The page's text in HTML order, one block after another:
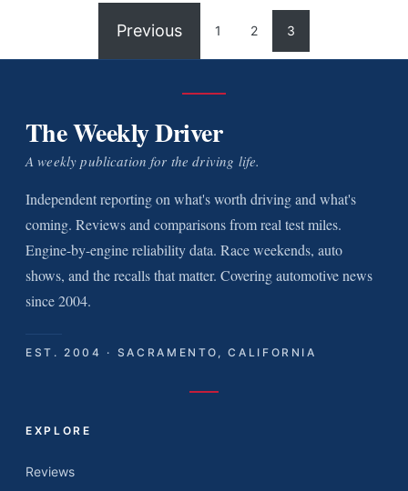
Previous 1 2 3
The Weekly Driver
A weekly publication for the driving life.
Independent reporting on what's worth driving and what's
coming. Reviews and comparisons from real test miles.
Engine-by-engine reliability data. Race weekends, auto
shows, and the recalls that matter. Covering automotive news
since 2004.
EST. 2004 · SACRAMENTO, CALIFORNIA
EXPLORE
Reviews